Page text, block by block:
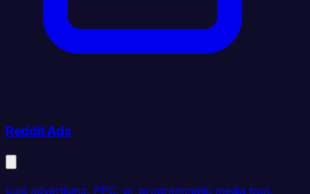
Reddit Ads
paid advertising, PPC, or programmatic media tool.